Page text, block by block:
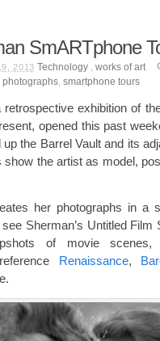
SmARTphone
2013 Technology, works of art
photographs, smartphone tours
retrospective exhibition of
opened this past
up the Barrel Vault and its
show the artist as model,
her photographs in a
Sherman’s Untitled
of movie
Renaissance,